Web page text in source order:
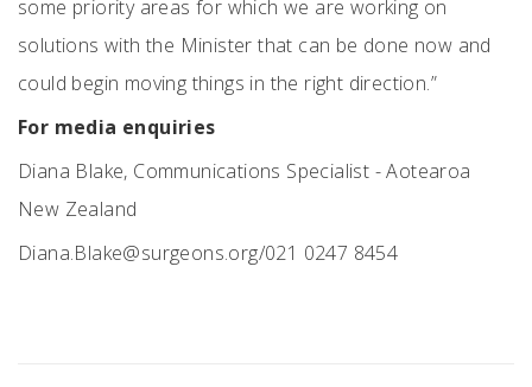
some priority areas for which we are working on
solutions with the Minister that can be done now and
could begin moving things in the right direction.”
For media enquiries
Diana Blake, Communications Specialist - Aotearoa
New Zealand
Diana.Blake@surgeons.org/021 0247 8454